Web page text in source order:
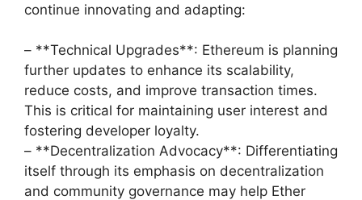
continue innovating and adapting:
– **Technical Upgrades**: Ethereum is planning
further updates to enhance its scalability,
reduce costs, and improve transaction times.
This is critical for maintaining user interest and
fostering developer loyalty.
– **Decentralization Advocacy**: Differentiating
itself through its emphasis on decentralization
and community governance may help Ether